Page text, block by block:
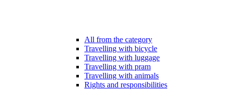
All from the category
Travelling with bicycle
Travelling with luggage
Travelling with pram
Travelling with animals
Rights and responsibilities